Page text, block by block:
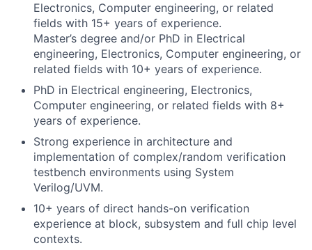
Electronics, Computer engineering, or related
fields with 15+ years of experience.
Master’s degree and/or PhD in Electrical
engineering, Electronics, Computer engineering, or
related fields with 10+ years of experience.
PhD in Electrical engineering, Electronics,
Computer engineering, or related fields with 8+
years of experience.
Strong experience in architecture and
implementation of complex/random verification
testbench environments using System
Verilog/UVM.
10+ years of direct hands-on verification
experience at block, subsystem and full chip level
contexts.